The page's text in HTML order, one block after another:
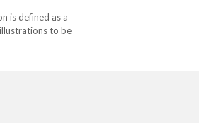
is defined as a
to be